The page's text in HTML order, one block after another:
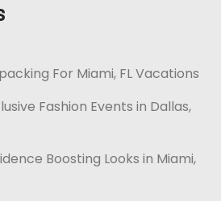
For Miami, FL Vacations
Fashion Events in Dallas,
Boosting Looks in Miami,